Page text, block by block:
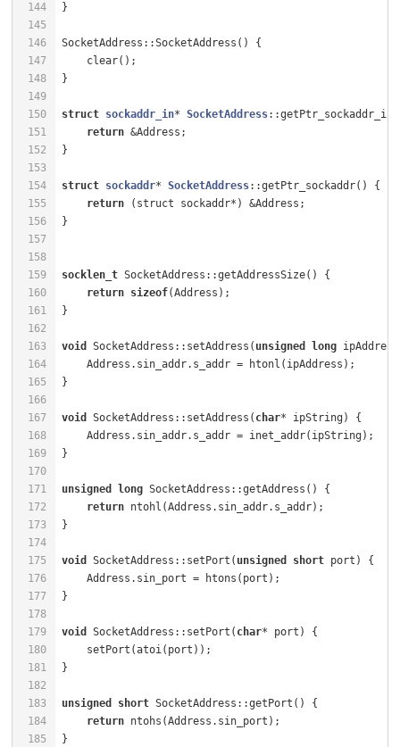
144
145
146
147
148
149
150
151
152
153
154
155
156
157
158
159
160
161
162
163
164
165
166
167
168
169
170
171
172
173
174
175
176
177
178
179
180
181
182
183
184
185
struct sockaddr_in* SocketAddress:
return
struct sockaddr* SocketAddress:
return
socklen_t
return sizeof
void SocketAddress::setAddress( unsigned long
Address.sin_addr.s_addr =
void SocketAddress::setAddress( char*
Address.sin_addr.s_addr =
unsigned long
return
void SocketAddress::setPort( unsigned short
Address.sin_port =
void SocketAddress::setPort( char*
unsigned short
return